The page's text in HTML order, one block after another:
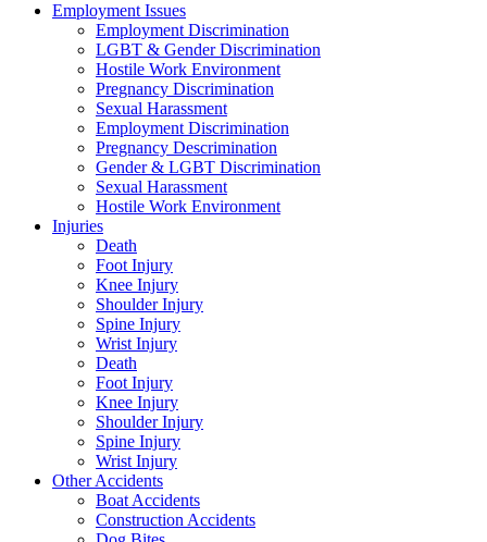
Employment Issues
Employment Discrimination
LGBT & Gender Discrimination
Hostile Work Environment
Pregnancy Discrimination
Sexual Harassment
Employment Discrimination
Pregnancy Descrimination
Gender & LGBT Discrimination
Sexual Harassment
Hostile Work Environment
Injuries
Death
Foot Injury
Knee Injury
Shoulder Injury
Spine Injury
Wrist Injury
Death
Foot Injury
Knee Injury
Shoulder Injury
Spine Injury
Wrist Injury
Other Accidents
Boat Accidents
Construction Accidents